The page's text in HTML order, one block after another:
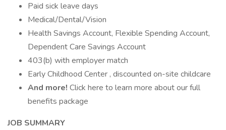
Paid sick leave days
Medical/Dental/Vision
Health Savings Account, Flexible Spending Account,
Dependent Care Savings Account
403(b) with employer match
Early Childhood Center , discounted on-site childcare
And more! Click here to learn more about our full
benefits package
JOB SUMMARY